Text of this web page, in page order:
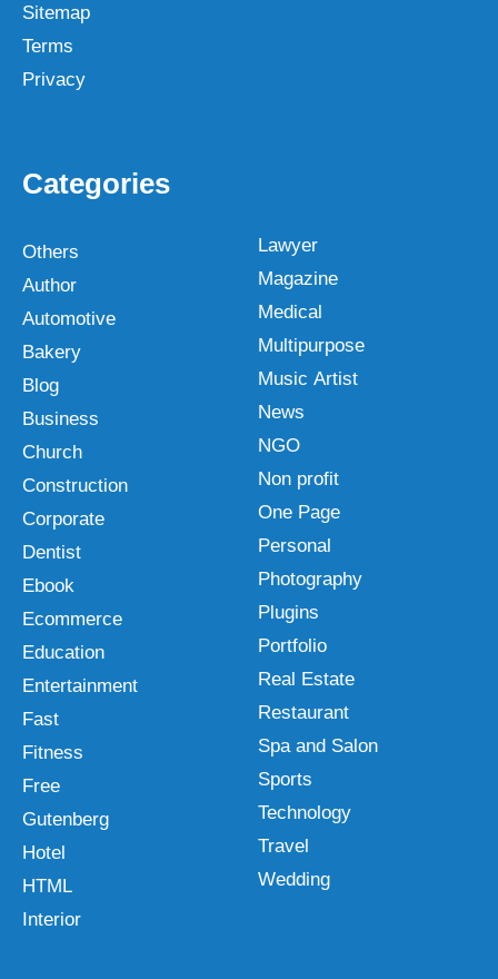
Sitemap
Terms
Privacy
Categories
Others
Author
Automotive
Bakery
Blog
Business
Church
Construction
Corporate
Dentist
Ebook
Ecommerce
Education
Entertainment
Fast
Fitness
Free
Gutenberg
Hotel
HTML
Interior
Lawyer
Magazine
Medical
Multipurpose
Music Artist
News
NGO
Non profit
One Page
Personal
Photography
Plugins
Portfolio
Real Estate
Restaurant
Spa and Salon
Sports
Technology
Travel
Wedding